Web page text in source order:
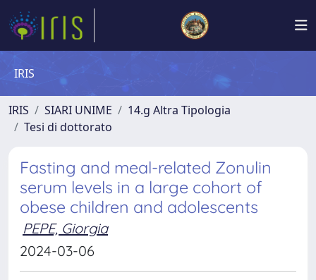
IRIS
IRIS SIARI UNIME
14.g Altra Tipologia
Tesi di dottorato
Fasting and meal-related Zonulin
serum levels in a large cohort of
obese children and adolescents
PEPE, Giorgia
2024-03-06